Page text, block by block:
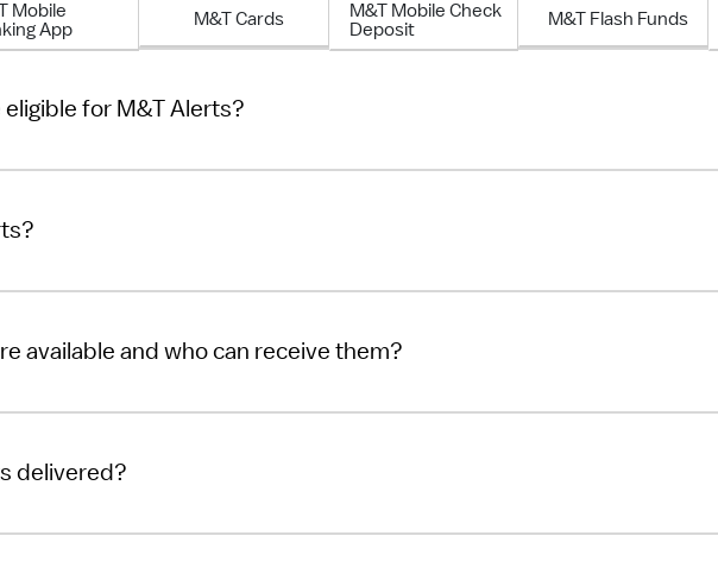
for M&T Alerts?
available and who can receive them?
delivered?
Mobile
App
M&T Cards
M&T Mobile Check
Deposit
M&T Flash Funds